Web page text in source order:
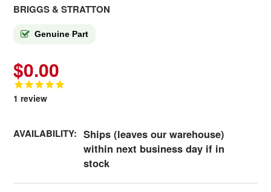
BRIGGS & STRATTON
Genuine Part
$0.00
1 review
AVAILABILITY: Ships (leaves our warehouse)
within next business day if in
stock